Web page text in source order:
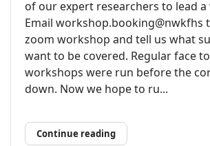
of our expert researchers to lead
Email workshop.booking@nwkfhs
zoom workshop and tell us what
want to be covered. Regular face
workshops were run before the
down. Now we hope to ru...
Continue reading